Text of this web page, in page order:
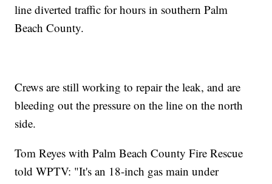
line diverted traffic for hours in southern Palm
Beach County.
Crews are still working to repair the leak, and are
bleeding out the pressure on the line on the north
side.
Tom Reyes with Palm Beach County Fire Rescue
told WPTV: "It's an 18-inch gas main under